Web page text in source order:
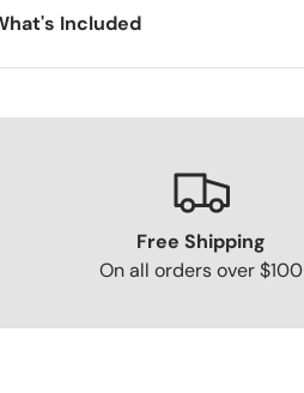
Included
Free Shipping
On all orders over $100